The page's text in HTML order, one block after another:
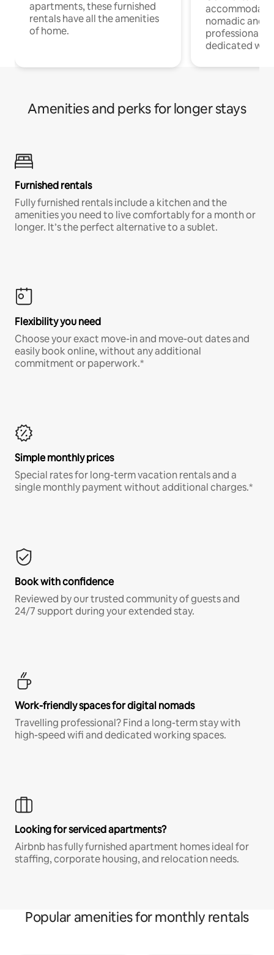
apartments, these furnished
rentals have all the amenities
of home.
nomadic and
professionals
dedicated
Amenities and perks for longer stays
Furnished rentals
Fully furnished rentals include a kitchen and the
amenities you need to live comfortably for a month or
longer. It’s the perfect alternative to a sublet.
Flexibility you need
Choose your exact move-in and move-out dates and
easily book online, without any additional
commitment or paperwork.*
Simple monthly prices
Special rates for long-term vacation rentals and a
single monthly payment without additional charges.*
Book with confidence
Reviewed by our trusted community of guests and
24/7 support during your extended stay.
Work-friendly spaces for digital nomads
Travelling professional? Find a long-term stay with
high-speed wifi and dedicated working spaces.
Looking for serviced apartments?
Airbnb has fully furnished apartment homes ideal for
staffing, corporate housing, and relocation needs.
Popular amenities for monthly rentals